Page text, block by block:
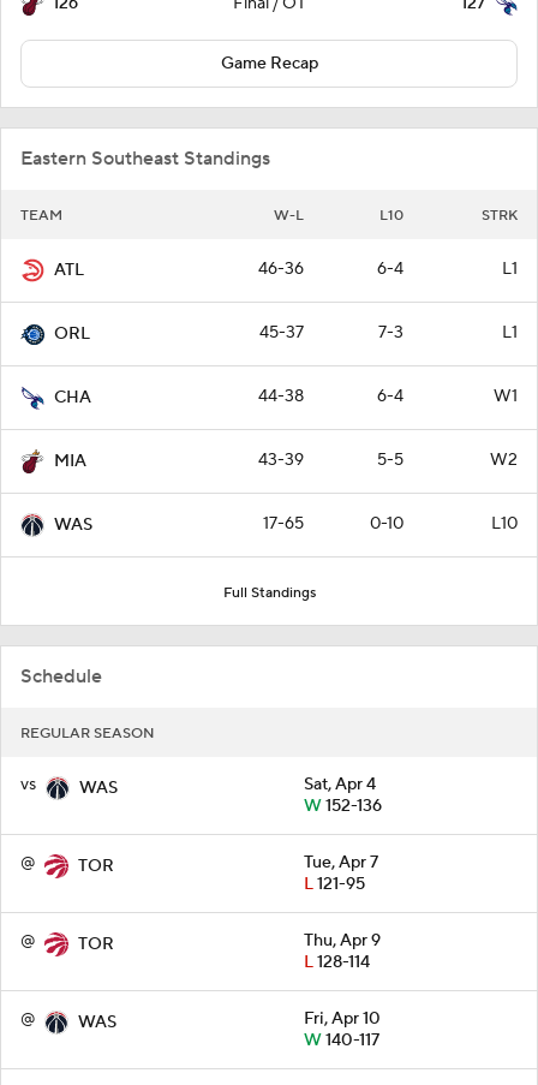
Game Recap
Eastern Southeast Standings
TEAM W-L L10 STRK
ATL 46-36 6-4 L1
ORL 45-37 7-3 L1
CHA 44-38 6-4 W1
MIA 43-39 5-5 W2
WAS 17-65 0-10 L10
Full Standings
Schedule
REGULAR SEASON
vs WAS
Sat, Apr 4
W152-136
@ TOR
Tue, Apr 7
L121-95
@ TOR
Thu, Apr 9
L128-114
@ WAS
Fri, Apr 10
W140-117